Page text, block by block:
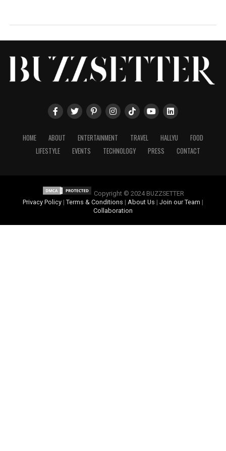
HOME ABOUT ENTERTAINMENT TRAVEL HALLYU
FOOD
LIFESTYLE
EVENTS TECHNOLOGY PRESS CONTACT
Copyright © 2024 BUZZSETTER
Privacy Policy| Terms & Conditions | About Us | Join our Team |
Collaboration